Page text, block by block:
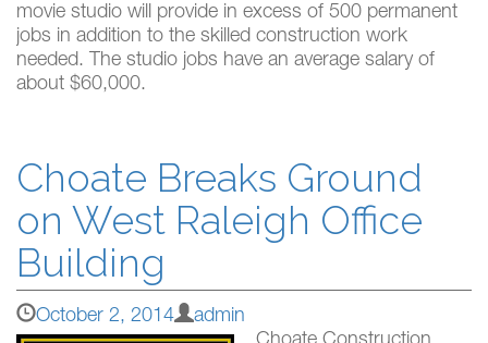
movie studio will provide in excess of 500 permanent
jobs in addition to the skilled construction work
needed. The studio jobs have an average salary of
about $60,000.
Choate Breaks Ground
on West Raleigh Office
Building
October 2, 2014
admin